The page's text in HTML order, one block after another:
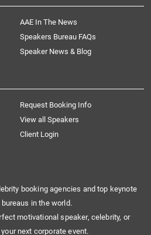
AAE In The News
Speakers Bureau FAQs
Speaker News & Blog
Request Booking Info
View all Speakers
Client Login
booking agencies and top keynote
in the world.
motivational speaker, celebrity, or
next corporate event.